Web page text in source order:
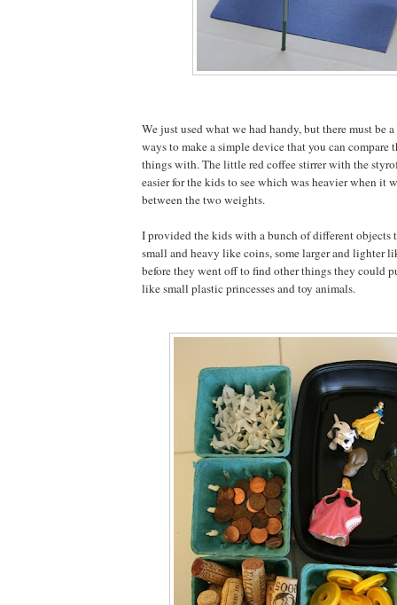
We just used what we had handy, but there must be
ways to make a simple device that you can compare
things with. The little red coffee stirrer with the
easier for the kids to see which was heavier when it
between the two weights.
I provided the kids with a bunch of different objects
small and heavy like coins, some larger and lighter
before they went off to find other things they could
like small plastic princesses and toy animals.